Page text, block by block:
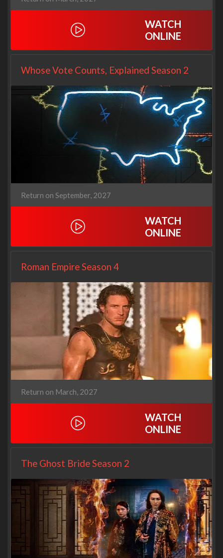
WATCH
ONLINE
Whose Vote Counts, Explained Season 2
Return on September, 2027
WATCH
ONLINE
Roman Empire Season 4
Return on March, 2027
WATCH
ONLINE
The Ghost Bride Season 2